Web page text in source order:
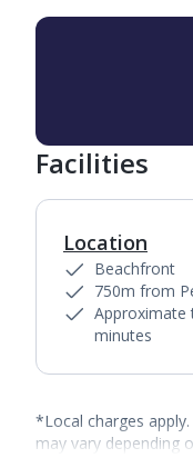
Facilities
Location
Beachfront
750m from
Approximate
minutes
*Local charges
may vary depending